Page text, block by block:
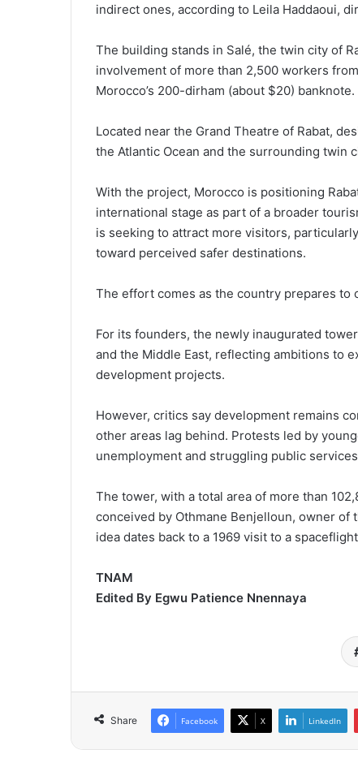
indirect ones, according to Leila Haddaoui,
The building stands in Salé, the twin city of
involvement of more than 2,500 workers
Morocco’s 200-dirham (about $20) banknote.
Located near the Grand Theatre of Rabat,
the Atlantic Ocean and the surrounding twin
With the project, Morocco is positioning
international stage as part of a broader
is seeking to attract more visitors,
toward perceived safer destinations.
The effort comes as the country prepares to
For its founders, the newly inaugurated
and the Middle East, reflecting ambitions to
development projects.
However, critics say development remains
other areas lag behind. Protests led by
unemployment and struggling public
The tower, with a total area of more than
conceived by Othmane Benjelloun, owner of
idea dates back to a 1969 visit to a
TNAM
Edited By Egwu Patience Nnennaya
Share Facebook X LinkedIn